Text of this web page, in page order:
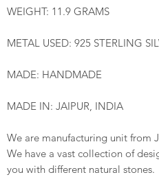
WEIGHT: 11.9 GRAMS
METAL USED: 925 STERLING
MADE: HANDMADE
MADE IN: JAIPUR, INDIA
We are manufacturing unit from
We have a vast collection of
you with different natural stones.